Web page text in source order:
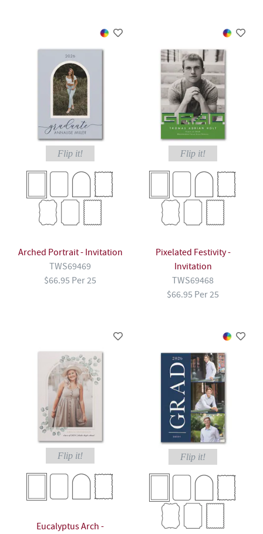
Flip it!
Arched Portrait - Invitation
TWS69469
$66.95 Per 25
Flip it!
Pixelated Festivity -
Invitation
TWS69468
$66.95 Per 25
Flip it!
Eucalyptus Arch -
Flip it!